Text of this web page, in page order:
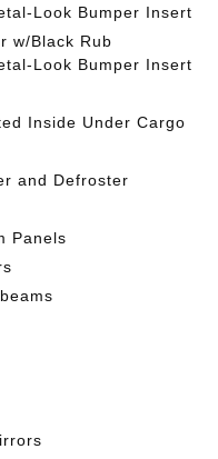
Look Bumper Insert
w/Black Rub
Look Bumper Insert
Inside Under Cargo
and Defroster
Panels